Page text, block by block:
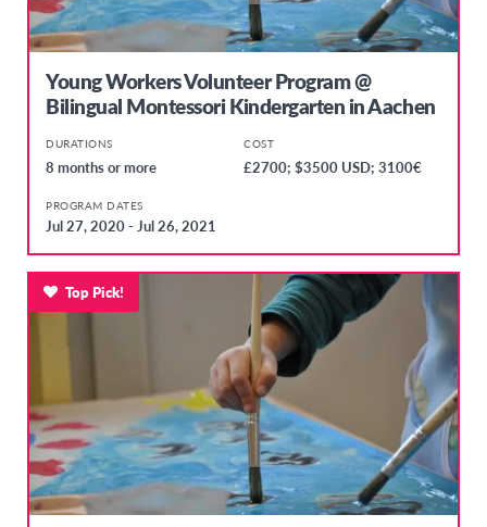
Young Workers Volunteer Program @
Bilingual Montessori Kindergarten in Aachen
DURATIONS
8 months or more
COST
£2700; $3500 USD; 3100€
PROGRAM DATES
Jul 27, 2020 - Jul 26, 2021
Top Pick!